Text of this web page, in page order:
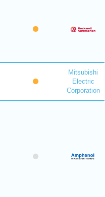
Mitsubishi
Electric
Corporation